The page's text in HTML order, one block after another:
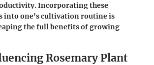
Incorporating these
into one's cultivation routine is
the full benefits of growing
Rosemary Plant